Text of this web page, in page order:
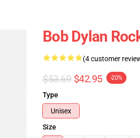
Bob Dylan
(4 customer
$53.69 $42.95 -20%
Type
Unisex
Size